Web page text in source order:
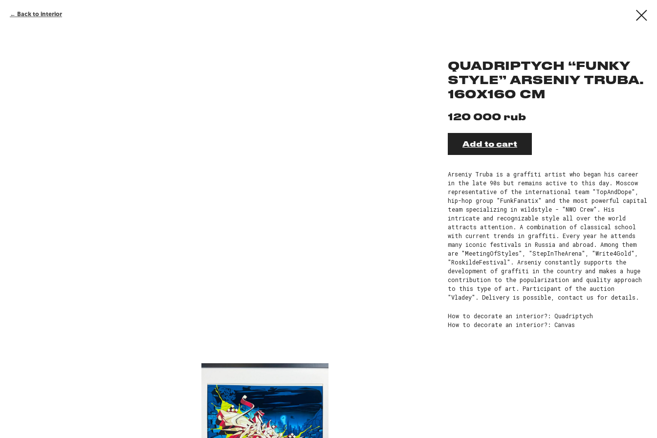
Back to interior
QUADRIPTYCH “FUNKY
STYLE” ARSENIY TRUBA.
160X160 CM
120 000 rub
Add to cart
Arseniy Truba is a graffiti artist who began his career
in the late 90s but remains active to this day. Moscow
representative of the international team "TopAndDope",
hip-hop group "FunkFanatix" and the most powerful capital
team specializing in wildstyle - "NWO Crew". His
intricate and recognizable style all over the world
attracts attention. A combination of classical school
with current trends in graffiti. Every year he attends
many iconic festivals in Russia and abroad. Among them
are "MeetingOfStyles", "StepInTheArena", "Write4Gold",
"RoskildeFestival". Arseniy constantly supports the
development of graffiti in the country and makes a huge
contribution to the popularization and quality approach
to this type of art. Participant of the auction
"Vladey". Delivery is possible, contact us for details.
How to decorate an interior?: Quadriptych
How to decorate an interior?: Сanvas